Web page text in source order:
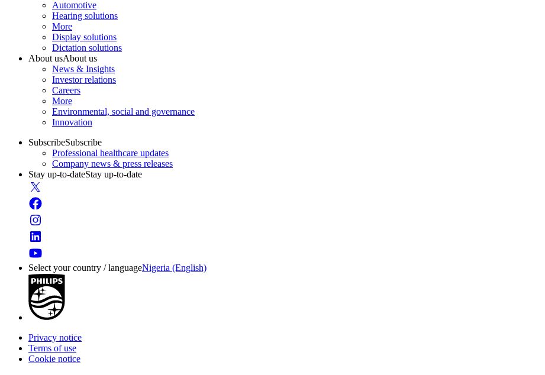
Automotive
Hearing solutions
More
Display solutions
Dictation solutions
About usAbout us
News & Insights
Investor relations
Careers
More
Environmental, social and governance
Innovation
SubscribeSubscribe
Professional healthcare updates
Company news & press releases
Stay up-to-dateStay up-to-date
Select your country / languageNigeria (English)
Privacy notice
Terms of use
Cookie notice